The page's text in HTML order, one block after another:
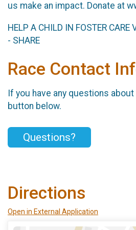
us make an impact. Donate at
HELP A CHILD IN FOSTER CARE
- SHARE
Race Contact
If you have any questions
button below.
Questions?
Directions
Open in External Application